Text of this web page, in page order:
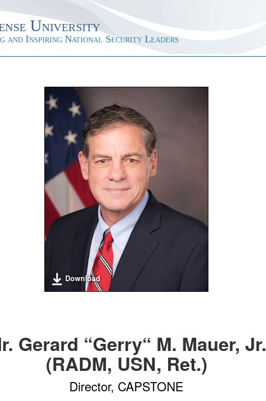
University
and Inspiring National Security Leaders
Download
Gerard “Gerry“ M. Mauer, Jr.
(RADM, USN, Ret.)
Director, CAPSTONE